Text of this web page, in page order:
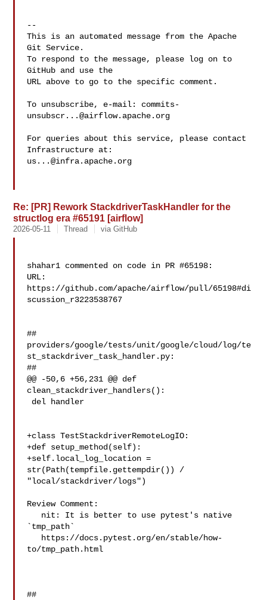
--
This is an automated message from the Apache
Git Service.
To respond to the message, please log on to
GitHub and use the
URL above to go to the specific comment.
To unsubscribe, e-mail: commits-
unsubscr...@airflow.apache.org
For queries about this service, please contact
us...@infra.apache.org
Re: [PR] Rework StackdriverTaskHandler for the
structlog era #65191 [airflow]
2026-05-11 Thread via GitHub
shahar1 commented on code in PR #65198:
URL:
https://github.com/apache/airflow/pull/65198#di
scussion_r3223538767
##
providers/google/tests/unit/google/cloud/log/te
st_stackdriver_task_handler.py:
##
@@ -50,6 +56,231 @@ def
clean_stackdriver_handlers():
+class TestStackdriverRemoteLogIO:
+def setup_method(self):
+self.local_log_location =
str(Path(tempfile.gettempdir()) /
"local/stackdriver/logs")
Review Comment:
`tmp_path`
to/tmp_path.html
##